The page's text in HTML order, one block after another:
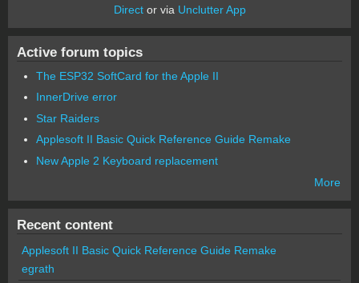
Director via Unclutter App
Active forum topics
The ESP32 SoftCard for the Apple II
InnerDrive error
Star Raiders
Applesoft II Basic Quick Reference Guide Remake
New Apple 2 Keyboard replacement
More
Recent content
Applesoft II Basic Quick Reference Guide Remake
egrath